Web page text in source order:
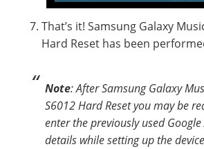
That’s it! Samsung Galaxy
Hard Reset has been
Note: After Samsung Galaxy
S6012 Hard Reset you may be
enter the previously used
details while setting up the